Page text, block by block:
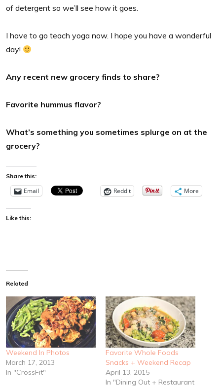
of detergent so we’ll see how it goes.
I have to go teach yoga now. I hope you have a wonderful
day!
Any recent new grocery finds to share?
Favorite hummus flavor?
What’s something you sometimes splurge on at the
grocery?
Share this:
Email Reddit More
Like this:
Related
Weekend In Photos
March 17, 2013
In "CrossFit"
Favorite Whole Foods
Snacks + Weekend Recap
April 13, 2015
In "Dining Out + Restaurant